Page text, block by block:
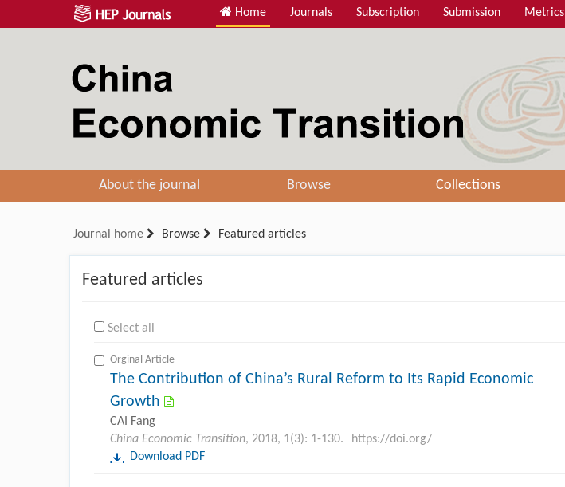
Home Journals Subscription Submission Metrics
About the journal Browse Collections
Journal home Browse Featured articles
Featured articles
Select all
Orginal Article
The Contribution of China’s Rural Reform to Its Rapid Economic
Growth
CAI Fang
China Economic Transition, 2018, 1(3): 1-130.
https://doi.org/
Download PDF